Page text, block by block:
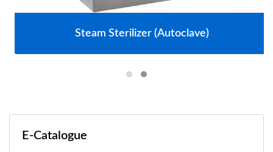
Steam Sterilizer (Autoclave)
E-Catalogue